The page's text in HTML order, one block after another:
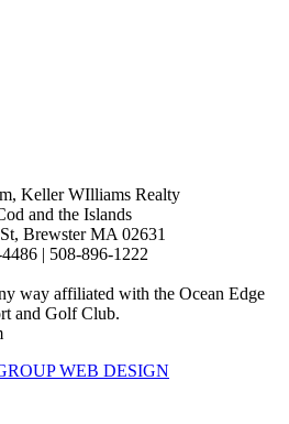
Keller WIlliams Realty
and the Islands
Brewster MA 02631
| 508-896-1222
way affiliated with the Ocean Edge
and Golf Club.
WEB DESIGN